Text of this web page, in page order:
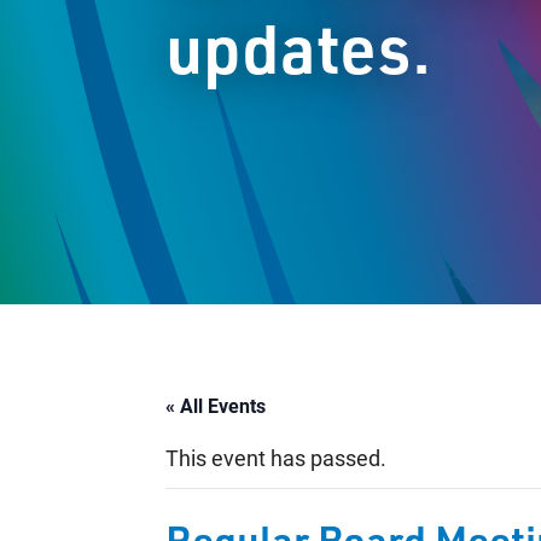
updates.
« All Events
This event has passed.